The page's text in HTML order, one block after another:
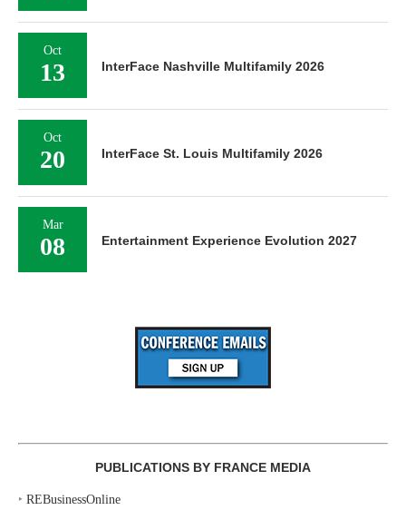
Oct
13 InterFace Nashville Multifamily 2026
Oct
20 InterFace St. Louis Multifamily 2026
Mar
08 Entertainment Experience Evolution 2027
PUBLICATIONS BY FRANCE MEDIA
‣ REBusinessOnline